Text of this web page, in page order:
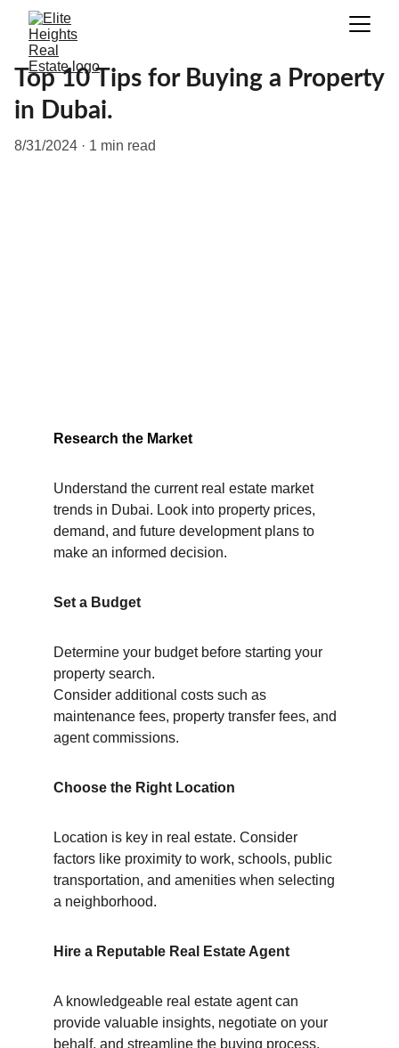
Top 10 Tips for Buying a Property
in Dubai.
8/31/2024 1 min read
Research the Market
Understand the current real estate market
trends in Dubai. Look into property prices,
demand, and future development plans to
make an informed decision.
Set a Budget
Determine your budget before starting your
property search.
Consider additional costs such as
maintenance fees, property transfer fees, and
agent commissions.
Choose the Right Location
Location is key in real estate. Consider
factors like proximity to work, schools, public
transportation, and amenities when selecting
a neighborhood.
Hire a Reputable Real Estate Agent
A knowledgeable real estate agent can
provide valuable insights, negotiate on your
behalf, and streamline the buying process.